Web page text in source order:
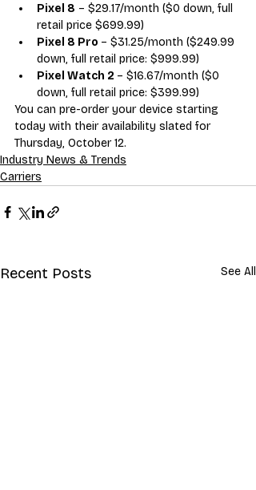
Pixel 8 – $29.17/month ($0 down, full
retail price $699.99)
Pixel 8 Pro – $31.25/month ($249.99
down, full retail price: $999.99)
Pixel Watch 2 – $16.67/month ($0
down, full retail price: $399.99)
You can pre-order your device starting
today with their availability slated for
Thursday, October 12.
Industry News & Trends
Carriers
Recent Posts See All